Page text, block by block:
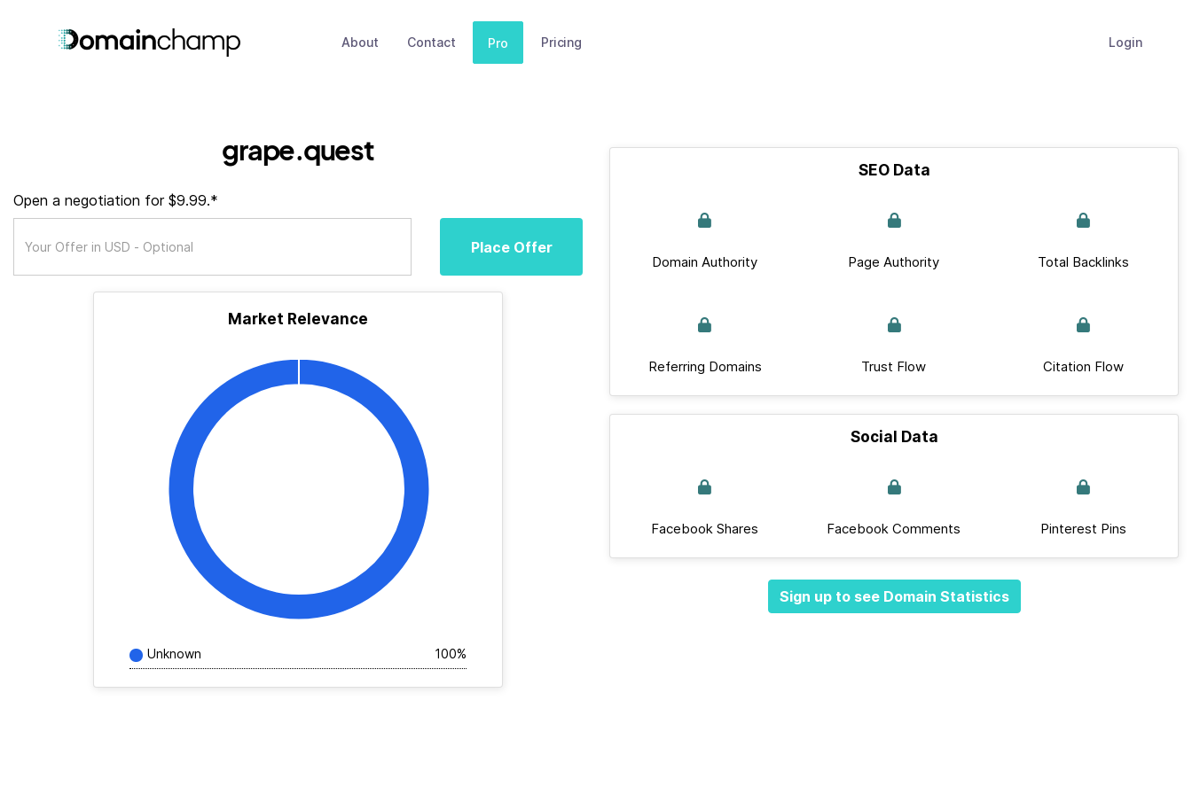
About Contact Pro Pricing Login
grape.quest
Open a negotiation for $9.99.*
Place Offer
Market Relevance
Unknown 100%
SEO Data
Domain Authority Page Authority Total Backlinks
Referring Domains Trust Flow Citation Flow
Social Data
Facebook Shares Facebook Comments Pinterest Pins
Sign up to see Domain Statistics